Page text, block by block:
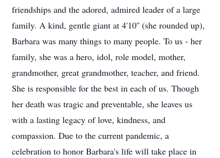
friendships and the adored, admired leader of a large
family. A kind, gentle giant at 4'10'' (she rounded up),
Barbara was many things to many people. To us - her
family, she was a hero, idol, role model, mother,
grandmother, great grandmother, teacher, and friend.
She is responsible for the best in each of us. Though
her death was tragic and preventable, she leaves us
with a lasting legacy of love, kindness, and
compassion. Due to the current pandemic, a
celebration to honor Barbara's life will take place in